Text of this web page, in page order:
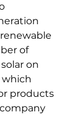
of
on
which
products
company